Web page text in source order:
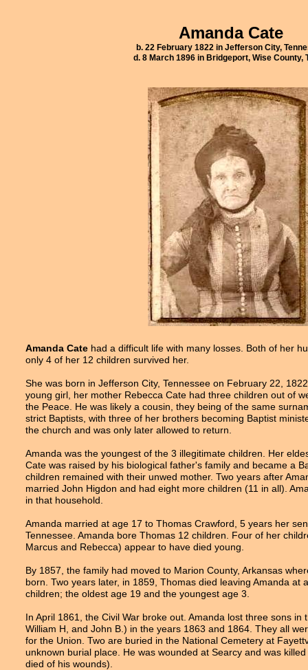
Amanda Cate
b. 22 February 1822 in Jefferson City,
d. 8 March 1896 in Bridgeport, Wise County,
Amanda Cate had a difficult life with many losses. Both of her
only 4 of her 12 children survived her.
She was born in Jefferson City, Tennessee on February 22,
young girl, her mother Rebecca Cate had three children out of
the Peace. He was likely a cousin, they being of the same
strict Baptists, with three of her brothers becoming Baptist
the church and was only later allowed to return.
Amanda was the youngest of the 3 illegitimate children. Her
Cate was raised by his biological father's family and became a
children remained with their unwed mother. Two years after
married John Higdon and had eight more children (11 in all).
in that household.
Amanda married at age 17 to Thomas Crawford, 5 years her
Tennessee. Amanda bore Thomas 12 children. Four of her
Marcus and Rebecca) appear to have died young.
By 1857, the family had moved to Marion County, Arkansas
born. Two years later, in 1859, Thomas died leaving Amanda at
children; the oldest age 19 and the youngest age 3.
In April 1861, the Civil War broke out. Amanda lost three sons in
William H, and John B.) in the years 1863 and 1864. They all
for the Union. Two are buried in the National Cemetery at
unknown burial place. He was wounded at Searcy and was
died of his wounds).